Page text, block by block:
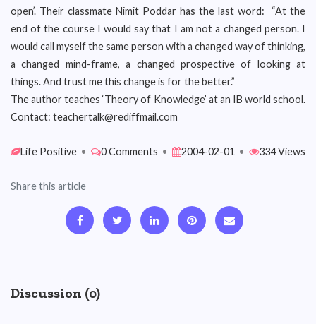
open’. Their classmate Nimit Poddar has the last word: “At the
end of the course I would say that I am not a changed person. I
would call myself the same person with a changed way of thinking,
a changed mind-frame, a changed prospective of looking at
things. And trust me this change is for the better.”
The author teaches ‘Theory of Knowledge’ at an IB world school.
Contact: teachertalk@rediffmail.com
Life Positive • 0 Comments • 2004-02-01 • 334 Views
Share this article
Discussion (0)